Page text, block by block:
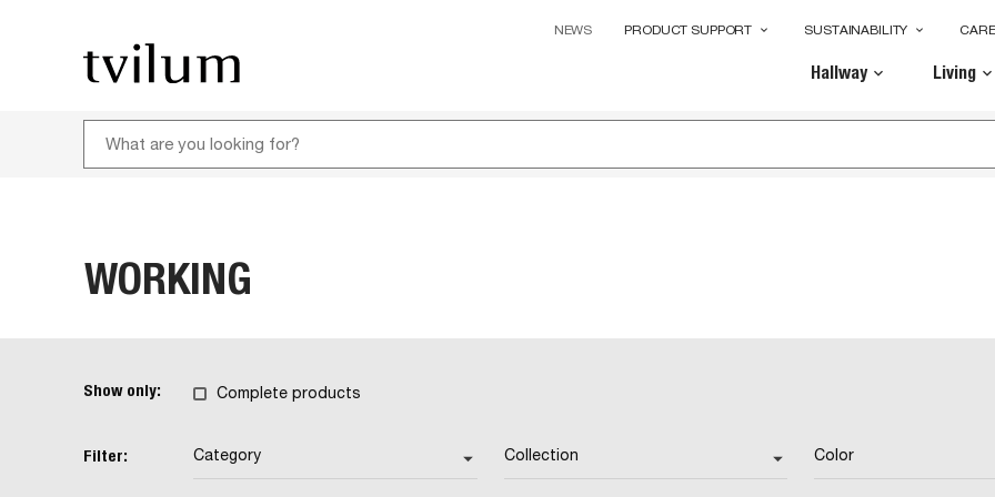
NEWS PRODUCT SUPPORT keyboard_arrow_down SUSTAINABILITY keyboard_arrow_down
Hallway keyboard_arrow_down Living keyboard_arrow_down
WORKING
Show only: Complete products
Filter: Category arrow_drop_down Collection arrow_drop_down Color